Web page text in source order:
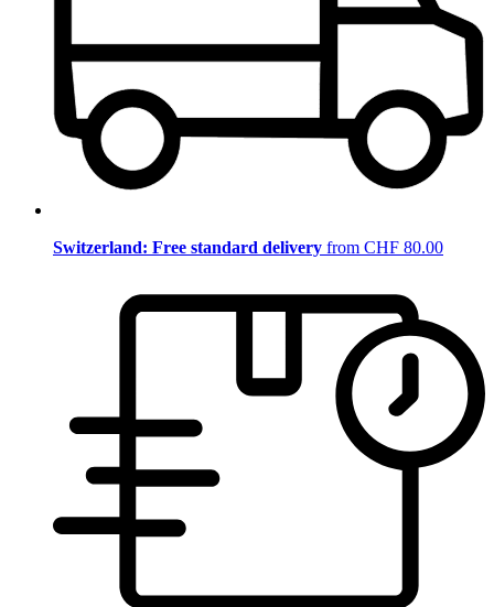
Switzerland: Free standard delivery from CHF 80.00